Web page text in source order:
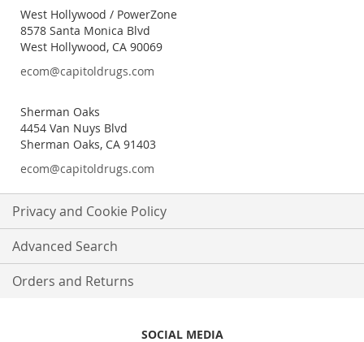
Newsletter:
West Hollywood / PowerZone
8578 Santa Monica Blvd
West Hollywood, CA 90069
ecom@capitoldrugs.com
Sherman Oaks
4454 Van Nuys Blvd
Sherman Oaks, CA 91403
ecom@capitoldrugs.com
Privacy and Cookie Policy
Advanced Search
Orders and Returns
SOCIAL MEDIA